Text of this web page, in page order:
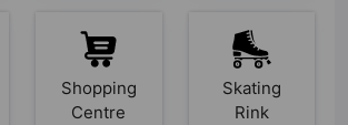
Shopping
Centre
Skating
Rink